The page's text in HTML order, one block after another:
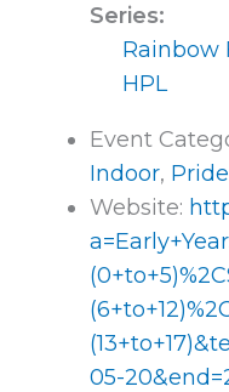
Series:
Rainbow
HPL
Event
Indoor,
Website:
05-